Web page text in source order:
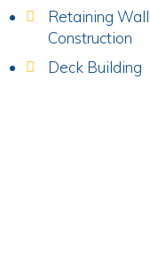
Retaining Wall
Construction
Deck Building